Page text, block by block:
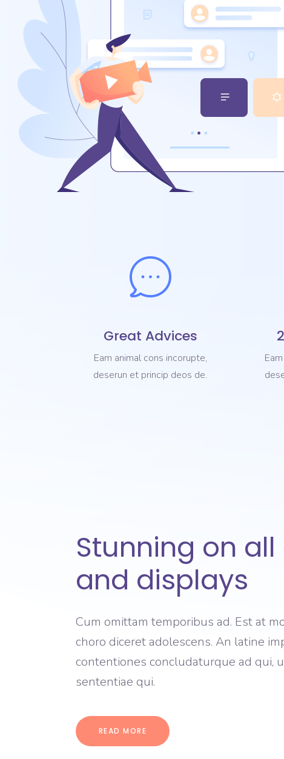
Great Advices
Eam animal cons incorupte,
deserun et princip deos de.
Stunning on
and displays
Cum omittam temporibus ad. Est at
choro diceret adolescens. An latine
contentiones concludaturque ad qui,
sententiae qui.
READ MORE